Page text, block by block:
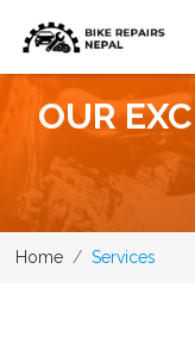
OUR
Home Services